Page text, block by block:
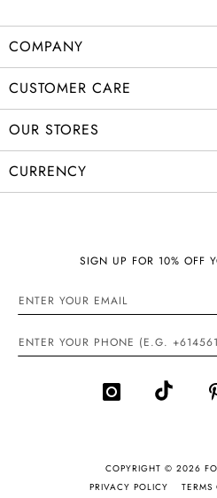
COMPANY
CUSTOMER CARE
OUR STORES
CURRENCY
SIGN UP FOR 10% OFF
COPYRIGHT © 2026
PRIVACY POLICY
TERMS